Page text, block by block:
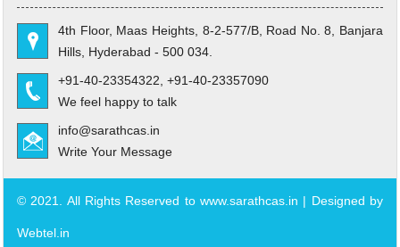
4th Floor, Maas Heights, 8-2-577/B, Road No. 8, Banjara
Hills, Hyderabad - 500 034.
+91-40-23354322, +91-40-23357090
We feel happy to talk
info@sarathcas.in
Write Your Message
© 2021. All Rights Reserved to www.sarathcas.in | Designed by
Webtel.in